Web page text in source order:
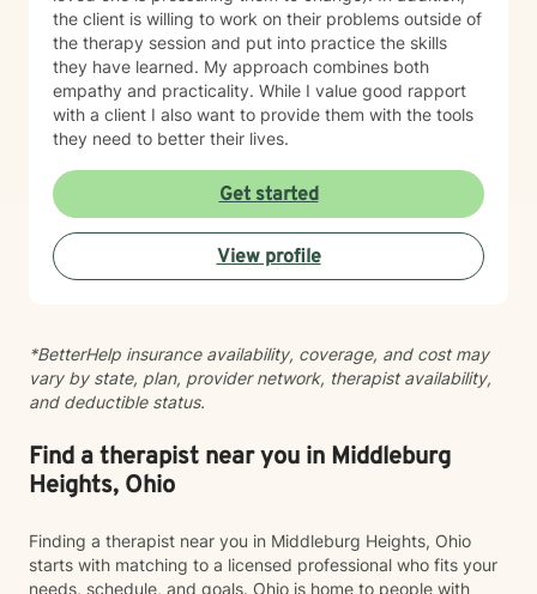
the client is willing to work on their problems outside of
the therapy session and put into practice the skills
they have learned. My approach combines both
empathy and practicality. While I value good rapport
with a client I also want to provide them with the tools
they need to better their lives.
Get started
View profile
*BetterHelp insurance availability, coverage, and cost may
vary by state, plan, provider network, therapist availability,
and deductible status.
Find a therapist near you in Middleburg
Heights, Ohio
Finding a therapist near you in Middleburg Heights, Ohio
starts with matching to a licensed professional who fits your
needs, schedule, and goals. Ohio is home to people with